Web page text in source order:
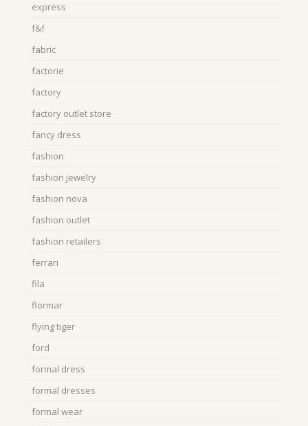
express
f&f
fabric
factorie
factory
factory outlet store
fancy dress
fashion
fashion jewelry
fashion nova
fashion outlet
fashion retailers
ferrari
fila
flormar
flying tiger
ford
formal dress
formal dresses
formal wear